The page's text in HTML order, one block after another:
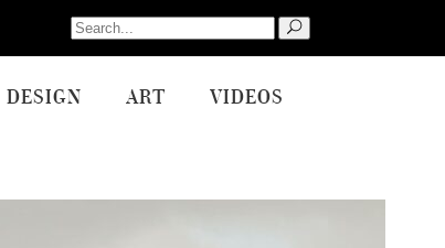
Search
for:
DESIGN ART VIDEOS